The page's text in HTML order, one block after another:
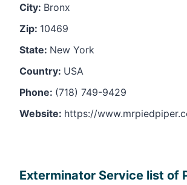
City: Bronx
Zip: 10469
State: New York
Country: USA
Phone: (718) 749-9429
Website: https://
Exterminator Service list of